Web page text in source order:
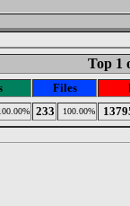
Top 1
Files
233 100.00%